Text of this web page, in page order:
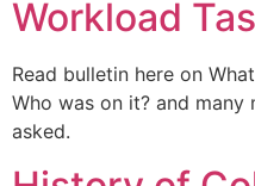
Workload
Read bulletin here on
Who was on it? and
asked.